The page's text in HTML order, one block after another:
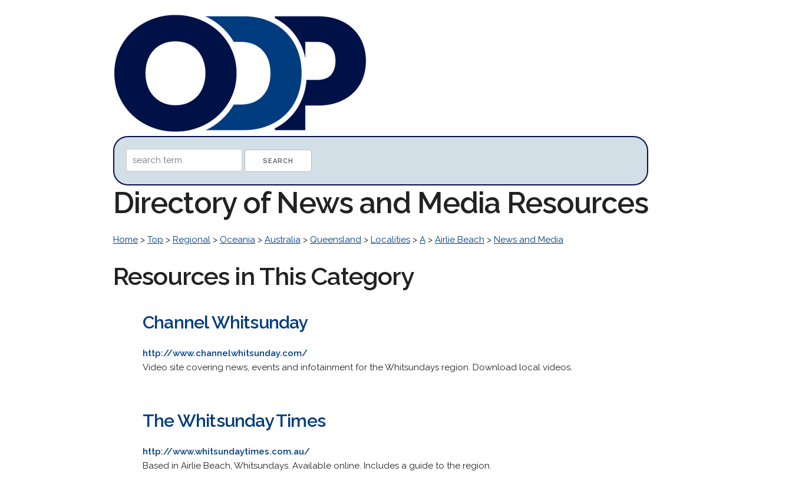
Directory of News and Media Resources
Home > Top > Regional > Oceania > Australia > Queensland > Localities > A > Airlie Beach > News and Media
Resources in This Category
Channel Whitsunday
http://www.channelwhitsunday.com/
Video site covering news, events and infotainment for the Whitsundays region. Download local videos.
The Whitsunday Times
http://www.whitsundaytimes.com.au/
Based in Airlie Beach, Whitsundays. Available online. Includes a guide to the region.